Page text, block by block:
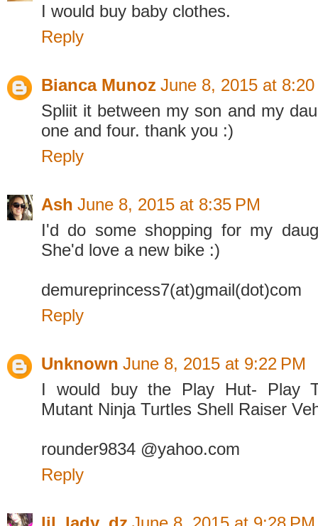
I would buy baby clothes.
Reply
Bianca Munoz June 8, 2015 at 8:20
Spliit it between my son and my
one and four. thank you :)
Reply
Ash June 8, 2015 at 8:35 PM
I'd do some shopping for my
She'd love a new bike :)
demureprincess7(at)gmail(dot)com
Reply
Unknown June 8, 2015 at 9:22 PM
I would buy the Play Hut- Play
Mutant Ninja Turtles Shell Raiser
rounder9834 @yahoo.com
Reply